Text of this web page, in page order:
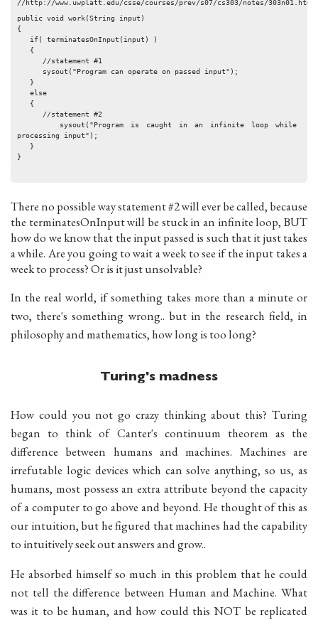
//http://www.uwplatt.edu/csse/courses/prev/s07/cs303/notes/303n01.html
public void work(String input)
{
   if( terminatesOnInput(input) )
   {
      //statement #1
      sysout("Program can operate on passed input");
   }
   else
   {
      //statement #2
processing input");
   }
}
There no possible way statement #2 will ever be called, because
the terminatesOnInput will be stuck in an infinite loop, BUT
how do we know that the input passed is such that it just takes
a while. Are you going to wait a week to see if the input takes a
week to process? Or is it just unsolvable?
In the real world, if something takes more than a minute or
two, there's something wrong.. but in the research field, in
philosophy and mathematics, how long is too long?
Turing's madness
How could you not go crazy thinking about this? Turing
began to think of Canter's continuum theorem as the
difference between humans and machines. Machines are
irrefutable logic devices which can solve anything, so us, as
humans, most possess an extra attribute beyond the capacity
of a computer to go above and beyond. He thought of this as
our intuition, but he figured that machines had the capability
to intuitively seek out answers and grow..
He absorbed himself so much in this problem that he could
not tell the difference between Human and Machine. What
was it to be human, and how could this NOT be replicated